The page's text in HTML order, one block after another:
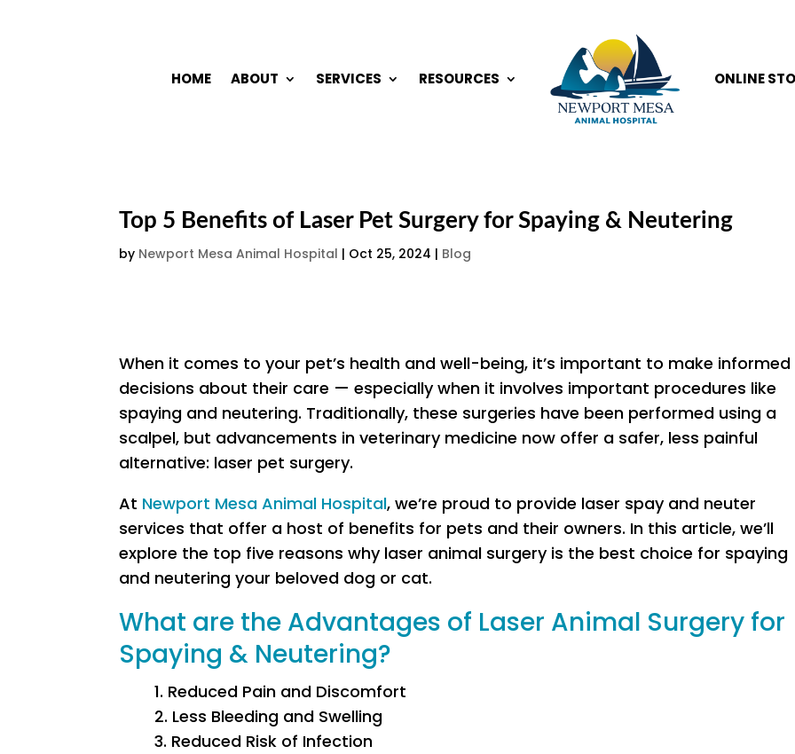
HOME ABOUT SERVICES RESOURCES ONLINE
Top 5 Benefits of Laser Pet Surgery for Spaying & Neutering
by Newport Mesa Animal Hospital | Oct 25, 2024 | Blog
When it comes to your pet’s health and well-being, it’s important to make informed
decisions about their care — especially when it involves important procedures like
spaying and neutering. Traditionally, these surgeries have been performed using a
scalpel, but advancements in veterinary medicine now offer a safer, less painful
alternative: laser pet surgery.
At Newport Mesa Animal Hospital, we’re proud to provide laser spay and neuter
services that offer a host of benefits for pets and their owners. In this article, we’ll
explore the top five reasons why laser animal surgery is the best choice for spaying
and neutering your beloved dog or cat.
What are the Advantages of Laser Animal Surgery for
Spaying & Neutering?
1. Reduced Pain and Discomfort
2. Less Bleeding and Swelling
3. Reduced Risk of Infection